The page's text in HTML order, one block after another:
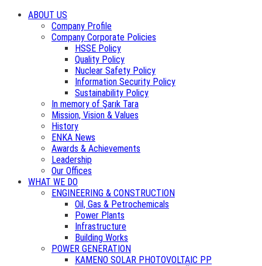
ABOUT US
Company Profile
Company Corporate Policies
HSSE Policy
Quality Policy
Nuclear Safety Policy
Information Security Policy
Sustainability Policy
In memory of Şarık Tara
Mission, Vision & Values
History
ENKA News
Awards & Achievements
Leadership
Our Offices
WHAT WE DO
ENGINEERING & CONSTRUCTION
Oil, Gas & Petrochemicals
Power Plants
Infrastructure
Building Works
POWER GENERATION
KAMENO SOLAR PHOTOVOLTAIC PP